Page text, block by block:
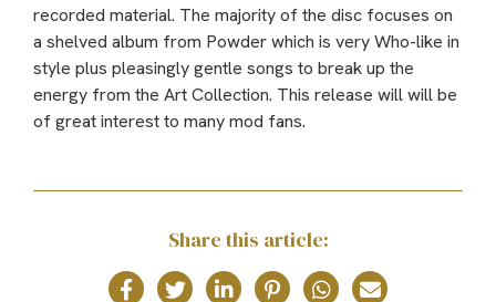
recorded material. The majority of the disc focuses on
a shelved album from Powder which is very Who-like in
style plus pleasingly gentle songs to break up the
energy from the Art Collection. This release will will be
of great interest to many mod fans.
Share this article: